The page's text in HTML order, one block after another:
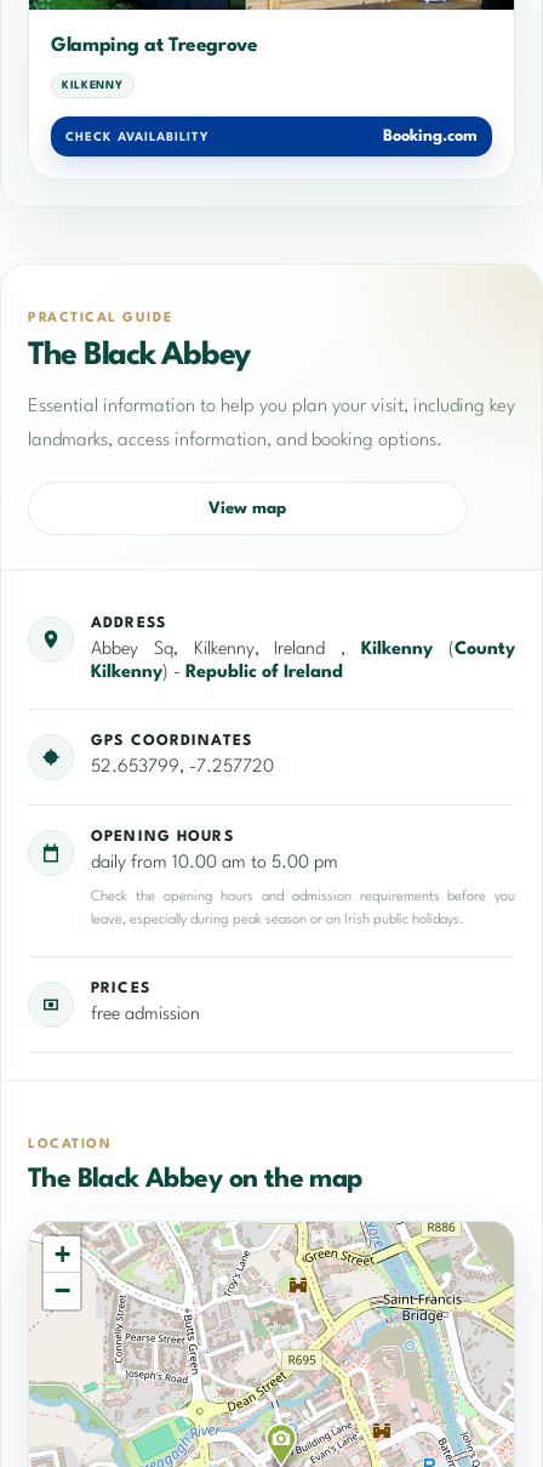
Glamping at Treegrove
KILKENNY
CHECK AVAILABILITY Booking.com
PRACTICAL GUIDE
The Black Abbey
Essential information to help you plan your visit, including key
landmarks, access information, and booking options.
View map
ADDRESS
Abbey Sq, Kilkenny, Ireland ,Kilkenny (County
Kilkenny) - Republic of Ireland
GPS COORDINATES
52.653799, -7.257720
OPENING HOURS
daily from 10.00 am to 5.00 pm
Check the opening hours and admission requirements before you
leave, especially during peak season or on Irish public holidays.
PRICES
free admission
LOCATION
The Black Abbey on the map
+
−